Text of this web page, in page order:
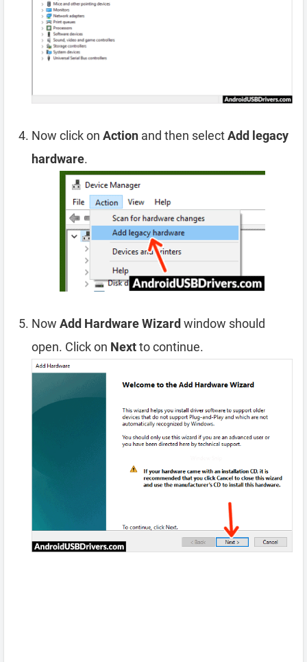
Now click on Action and then selectAdd legacy
hardware.
Now Add Hardware Wizardwindow should
open. Click on Nextto continue.